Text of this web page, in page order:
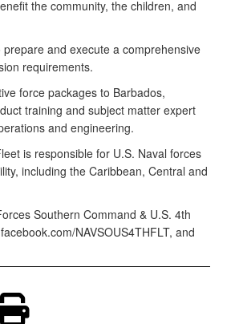
the community, the children, and
and execute a comprehensive
requirements.
force packages to Barbados,
training and subject matter expert
and engineering.
is responsible for U.S. Naval forces
including the Caribbean, Central and
Southern Command & U.S. 4th
NAVSOUS4THFLT, and